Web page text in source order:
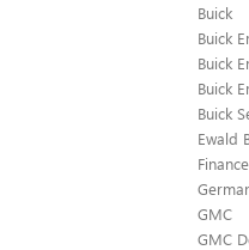
Buick
Buick
Buick
Buick
Buick
Ewald
Finance
GMC
GMC